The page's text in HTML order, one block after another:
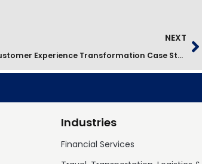
NEXT
Telecom Customer Experience Transformation Case Study
Industries
Financial Services